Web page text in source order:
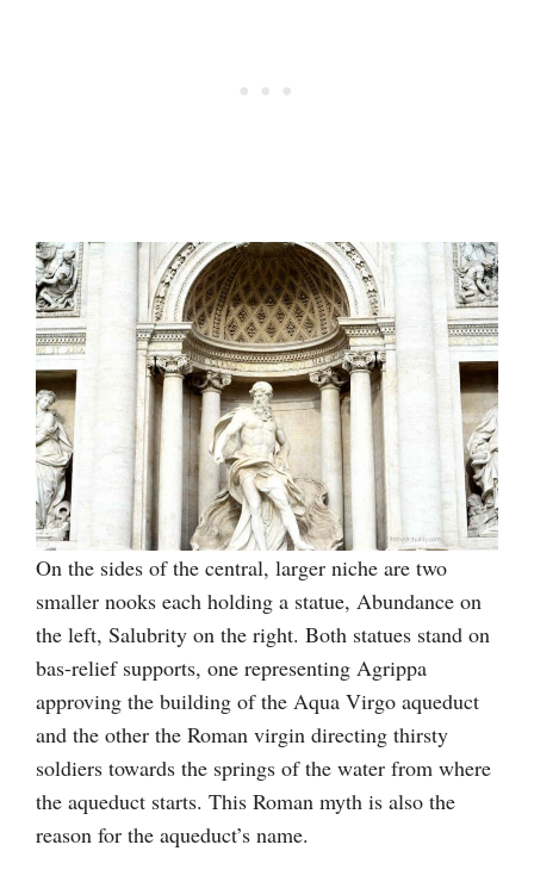
On the sides of the central, larger niche are two
smaller nooks each holding a statue, Abundance on
the left, Salubrity on the right. Both statues stand on
bas-relief supports, one representing Agrippa
approving the building of the Aqua Virgo aqueduct
and the other the Roman virgin directing thirsty
soldiers towards the springs of the water from where
the aqueduct starts. This Roman myth is also the
reason for the aqueduct’s name.